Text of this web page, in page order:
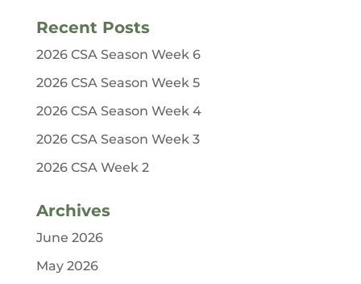
Recent Posts
2026 CSA Season Week 6
2026 CSA Season Week 5
2026 CSA Season Week 4
2026 CSA Season Week 3
2026 CSA Week 2
Archives
June 2026
May 2026